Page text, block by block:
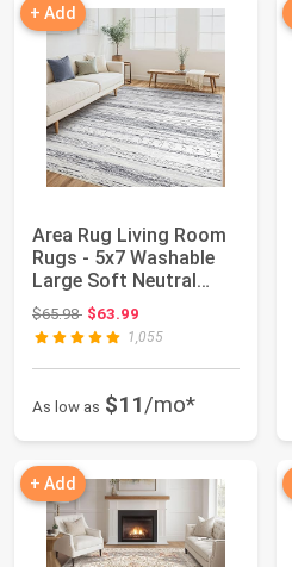
+ Add
Area Rug Living Room
Rugs - 5x7 Washable
Large Soft Neutral
Boho Morocca...
$65.98Original price: $65.98
$63.99
1,055
As low as $11/mo*
+ Add